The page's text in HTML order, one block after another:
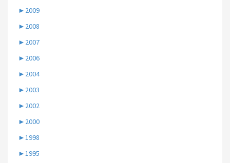
► 2009
► 2008
► 2007
► 2006
► 2004
► 2003
► 2002
► 2000
►1998
►1995